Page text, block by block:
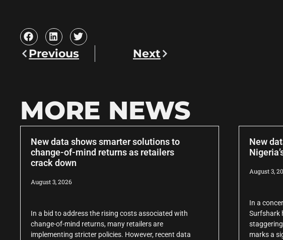
Previous Next
MORE NEWS
New data shows smarter solutions to
change-of-mind returns as retailers
crack down
August 3, 2026
In a bid to address the rising costs associated with
change-of-mind returns, many retailers are
implementing stricter policies. However, recent data
New
August 3,
In a
Surfshark
marks a